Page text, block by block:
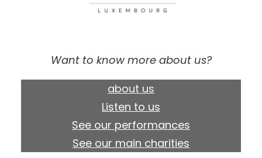
Want to know more about us?
about us
Listen to us
See our performances
See our main charities